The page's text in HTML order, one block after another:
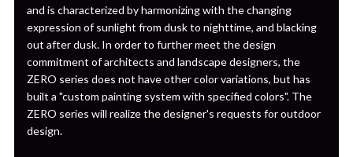
and is characterized by harmonizing with the changing
expression of sunlight from dusk to nighttime, and blacking
out after dusk. In order to further meet the design
commitment of architects and landscape designers, the
ZERO series does not have other color variations, but has
built a "custom painting system with specified colors". The
ZERO series will realize the designer's requests for outdoor
design.